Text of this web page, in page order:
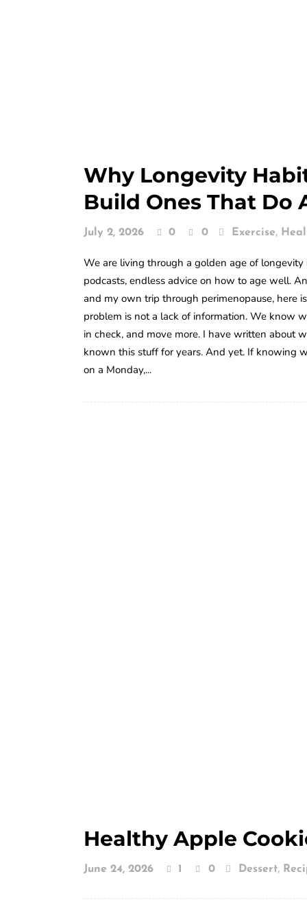
Why Longevity
Build Ones That Do
July 2, 2026 0 0 Exercise,
We are living through a golden age of longevity
podcasts, endless advice on how to age well.
and my own trip through perimenopause, here
problem is not a lack of information. We know
in check, and move more. I have written about
known this stuff for years. And yet. If knowing
on a Monday,...
Healthy Apple
June 24, 2026 1 0 Dessert,